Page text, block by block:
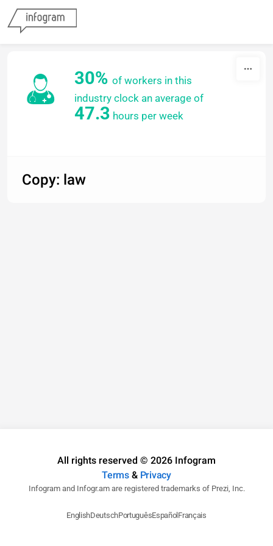
30% of workers in this
industry clock an average of
47.3 hours per week
Copy: law
All rights reserved © 2026 Infogram
Terms& Privacy
Infogram and Infogr.am are registered trademarks of Prezi, Inc.
EnglishDeutschPortuguêsEspañol Français